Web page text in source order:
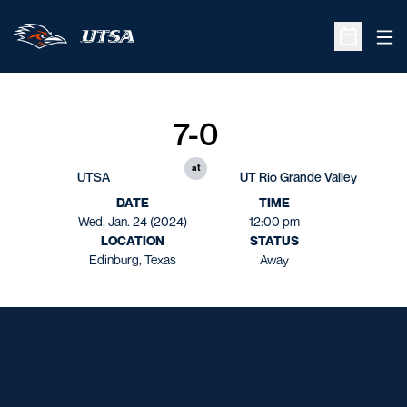
Open
UTSA
7-0
at
UT Rio Grande Valley
DATE
Wed, Jan. 24 (2024)
TIME
12:00 pm
LOCATION
Edinburg, Texas
STATUS
Away